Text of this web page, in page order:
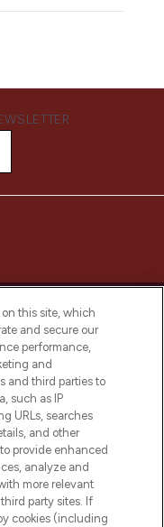
the leading
and luxury
an extensive
fragrances,
brands.
Personal
this site, which
and secure our
performance,
and
and third parties to
such as IP
URLs, searches
and other
provide enhanced
analyze and
more relevant
party sites. If
cookies (including